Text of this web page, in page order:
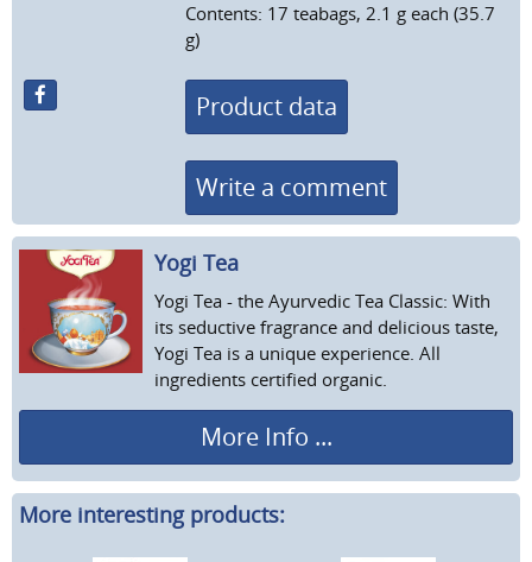
Contents: 17 teabags, 2.1 g each (35.7
g)
Product data
Write a comment
Yogi Tea
Yogi Tea - the Ayurvedic Tea Classic: With
its seductive fragrance and delicious taste,
Yogi Tea is a unique experience. All
ingredients certified organic.
More Info ...
More interesting products: